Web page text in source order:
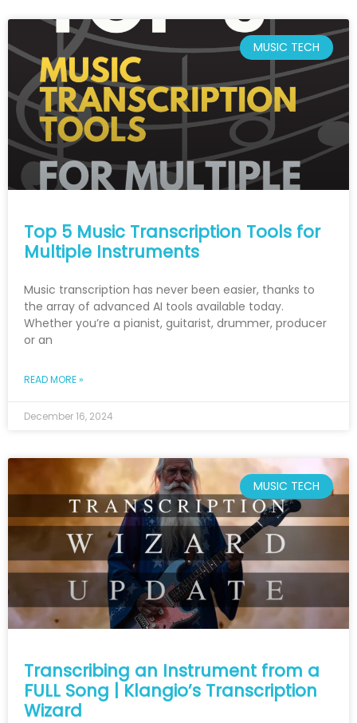
MUSIC TECH
Top 5 Music Transcription Tools for
Multiple Instruments
Music transcription has never been easier, thanks to
the array of advanced AI tools available today.
Whether you’re a pianist, guitarist, drummer, producer
or an
READ MORE »
December 16, 2024
MUSIC TECH
Transcribing an Instrument from a
FULL Song | Klangio’s Transcription
Wizard